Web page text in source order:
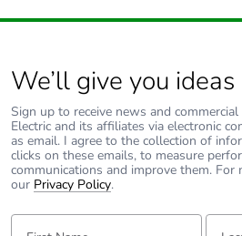
We’ll give you ideas
Sign up to receive news and
Electric and its affiliates via electronic
as email. I agree to the collection of
clicks on these emails, to measure
communications and improve them. For
our Privacy Policy.
First Name: Last